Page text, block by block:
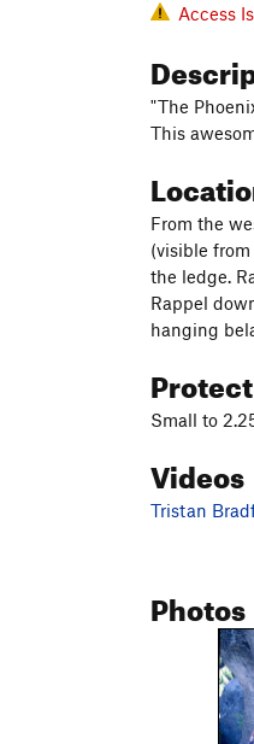
Access
"The
This
From the
(visible
the ledge.
Rappel
hanging
Small to
Videos
Tristan
Photos